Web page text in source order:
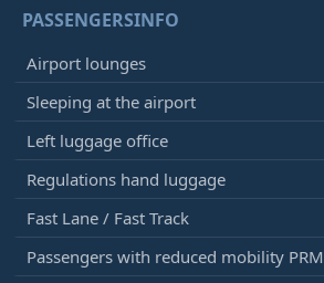
PASSENGERSINFO
Airport lounges
Sleeping at the airport
Left luggage office
Regulations hand luggage
Fast Lane / Fast Track
Passengers with reduced mobility PRM